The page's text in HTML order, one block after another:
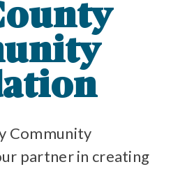
Community
partner in creating